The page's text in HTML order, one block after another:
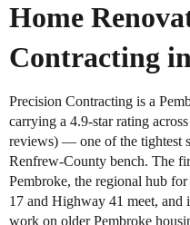
Home
Contracting
Precision Contracting is a
carrying a 4.9-star rating
reviews) — one of the tightest
Renfrew-County bench. The
Pembroke, the regional hub
17 and Highway 41 meet, and
work on older Pembroke